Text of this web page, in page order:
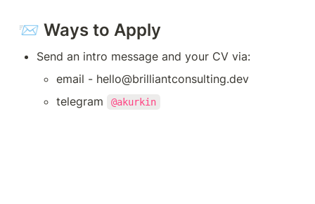
📨 Ways to Apply
Send an intro message and your CV via:
email - hello@brilliantconsulting.dev
telegram
@akurkin